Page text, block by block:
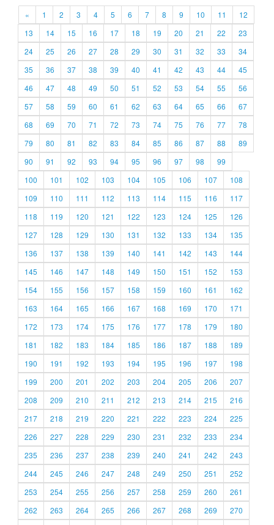
« 1 2 3 4 5 6 7 8 9 10 11
12
13
14 15 16 17 18 19 20 21 22
23
24
25 26 27 28 29 30 31 32 33
34
35
36 37 38 39 40 41 42 43 44
45
46
47 48 49 50 51 52 53 54 55
56
57
58 59 60 61 62 63 64 65 66
67
68
69 70 71 72 73 74 75 76 77
78
79
80 81 82 83 84 85 86 87 88
89
90
91 92 93 94 95 96 97 98
99
100
101 102 103 104 105 106 107
108
109
110 111 112 113 114 115 116
117
118
119 120 121 122 123 124 125
126
127
128 129 130 131 132 133 134
135
136
137 138 139 140 141 142 143
144
145
146 147 148 149 150 151 152
153
154
155 156 157 158 159 160 161
162
163
164 165 166 167 168 169 170
171
172
173 174 175 176 177 178 179
180
181
182 183 184 185 186 187 188
189
190
191 192 193 194 195 196 197
198
199
200 201 202 203 204 205 206
207
208
209 210 211 212 213 214 215
216
217
218 219 220 221 222 223 224
225
226
227 228 229 230 231 232 233
234
235
236 237 238 239 240 241 242
243
244
245 246 247 248 249 250 251
252
253
254 255 256 257 258 259 260
261
262
263 264 265 266 267 268 269
270